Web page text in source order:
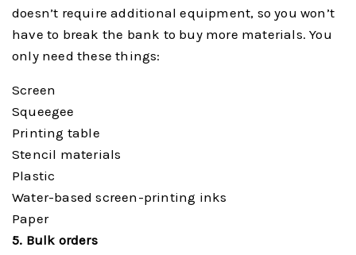
doesn’t require additional equipment, so you won’t
have to break the bank to buy more materials. You
only need these things:
Screen
Squeegee
Printing table
Stencil materials
Plastic
Water-based screen-printing inks
Paper
5. Bulk orders